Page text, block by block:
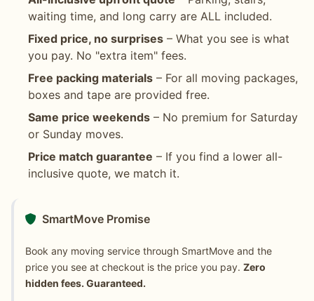
waiting time, and long carry are ALL included.
Fixed price, no surprises – What you see is what
you pay. No "extra item" fees.
Free packing materials – For all moving packages,
boxes and tape are provided free.
Same price weekends – No premium for Saturday
or Sunday moves.
Price match guarantee – If you find a lower all-
inclusive quote, we match it.
SmartMove Promise
Book any moving service through SmartMove and the
price you see at checkout is the price you pay. Zero
hidden fees. Guaranteed.